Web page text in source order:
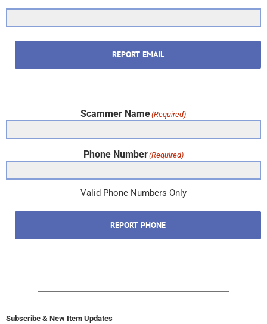
REPORT EMAIL
Scammer Name(Required)
Phone Number(Required)
Valid Phone Numbers Only
REPORT PHONE
Subscribe & New Item Updates